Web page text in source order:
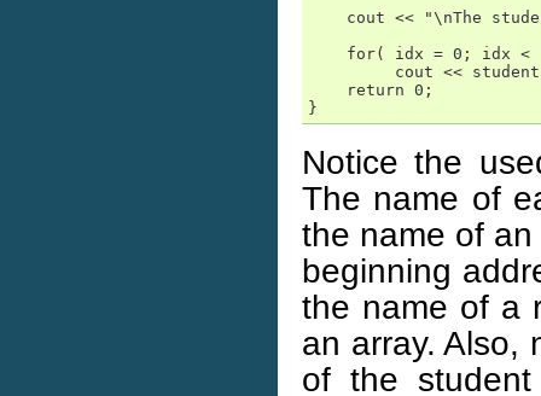
cout << "\nThe
for( idx = 0; idx <
cout <<
    return 0;
}
Notice the
The name of
the name of
beginning
the name of a
an array. Also,
of the